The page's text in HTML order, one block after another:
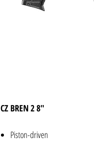
CZ BREN 2 8"
Piston-driven